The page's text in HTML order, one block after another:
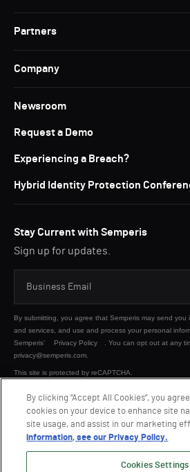
Partners
Company
Newsroom
Request a Demo
Experiencing a Breach?
Hybrid Identity Protection
Stay Current with Semperis
Sign up for updates.
By submitting, you agree that Semperis may send
and services, and use and process your personal
Semperis’
Privacy Policy
. You can opt out at any
privacy@semperis.com.
This site is protected by reCAPTCHA.
SUBMIT
By clicking “Accept All Cookies”, you
cookies on your device to enhance site
site usage, and assist in our marketing
information, see our Privacy Policy.
Cookies Settings